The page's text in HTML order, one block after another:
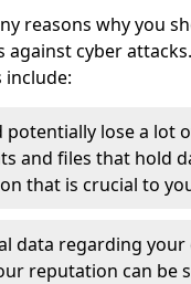
reasons why you
against cyber
include:
potentially lose a lot
and files that hold
that is crucial to
data regarding your
reputation can be